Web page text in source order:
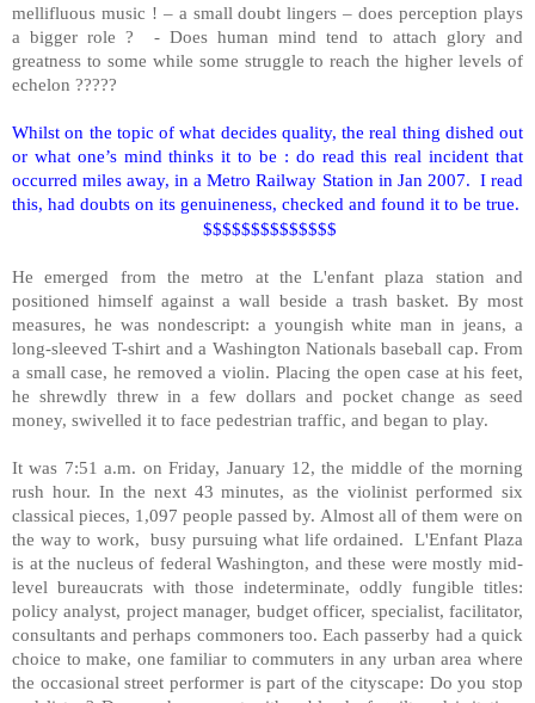
mellifluous music ! – a small doubt lingers – does perception plays
a bigger role ? - Does human mind tend to attach glory and
greatness to some while some struggle to reach the higher levels of
echelon ?????
Whilst on the topic of what decides quality, the real thing dished out
or what one’s mind thinks it to be : do read this real incident that
occurred miles away, in a Metro Railway Station in Jan 2007. I read
this, had doubts on its genuineness, checked and found it to be true.
$$$$$$$$$$$$$$
He emerged from the metro at the L'enfant plaza station and
positioned himself against a wall beside a trash basket. By most
measures, he was nondescript: a youngish white man in jeans, a
long-sleeved T-shirt and a Washington Nationals baseball cap. From
a small case, he removed a violin. Placing the open case at his feet,
he shrewdly threw in a few dollars and pocket change as seed
money, swivelled it to face pedestrian traffic, and began to play.
It was 7:51 a.m. on Friday, January 12, the middle of the morning
rush hour. In the next 43 minutes, as the violinist performed six
classical pieces, 1,097 people passed by. Almost all of them were on
the way to work, busy pursuing what life ordained. L'Enfant Plaza
is at the nucleus of federalWashington, and these were mostly mid-
level bureaucrats with those indeterminate, oddly fungible titles:
policy analyst, project manager, budget officer, specialist, facilitator,
consultants and perhaps commoners too. Each passerby had a quick
choice to make, one familiar to commuters in any urban area where
the occasional street performer is part of the cityscape: Do you stop